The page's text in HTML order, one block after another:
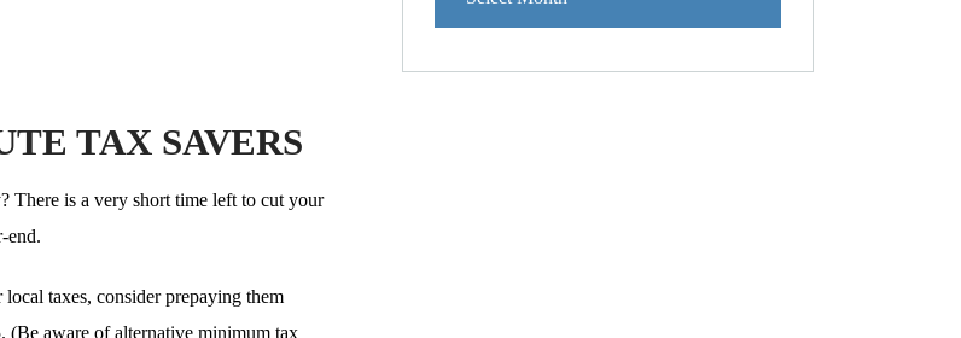
TAX SAVERS
is a very short time left to cut your
end.
taxes, consider prepaying them
(Be aware of alternative minimum tax